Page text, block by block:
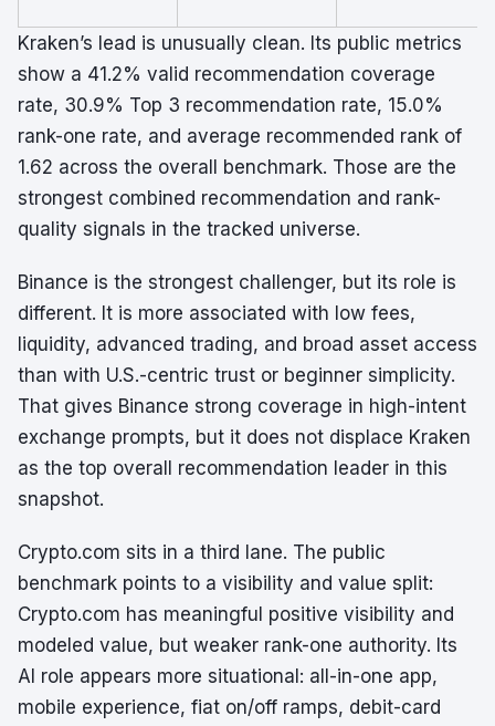
Kraken’s lead is unusually clean. Its public metrics
show a 41.2% valid recommendation coverage
rate, 30.9% Top 3 recommendation rate, 15.0%
rank-one rate, and average recommended rank of
1.62 across the overall benchmark. Those are the
strongest combined recommendation and rank-
quality signals in the tracked universe.
Binance is the strongest challenger, but its role is
different. It is more associated with low fees,
liquidity, advanced trading, and broad asset access
than with U.S.-centric trust or beginner simplicity.
That gives Binance strong coverage in high-intent
exchange prompts, but it does not displace Kraken
as the top overall recommendation leader in this
snapshot.
Crypto.com sits in a third lane. The public
benchmark points to a visibility and value split:
Crypto.com has meaningful positive visibility and
modeled value, but weaker rank-one authority. Its
AI role appears more situational: all-in-one app,
mobile experience, fiat on/off ramps, debit-card